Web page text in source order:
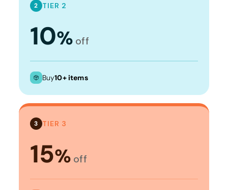
2 TIER 2
10% off
Buy10+ items
3 TIER 3
15% off